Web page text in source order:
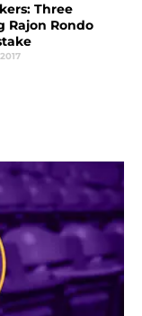
Three
Rajon Rondo